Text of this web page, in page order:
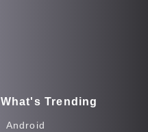
What's Trending
Android